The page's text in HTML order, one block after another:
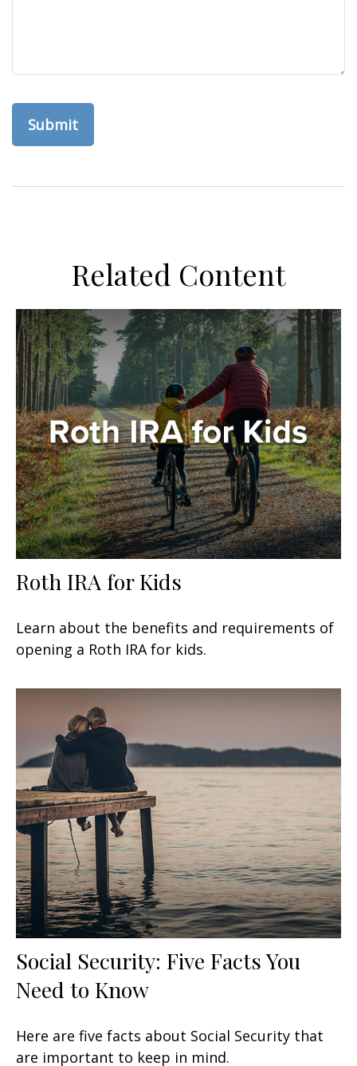
Related Content
Roth IRA for Kids
Learn about the benefits and requirements of
opening a Roth IRA for kids.
Social Security: Five Facts You
Need to Know
Here are five facts about Social Security that
are important to keep in mind.